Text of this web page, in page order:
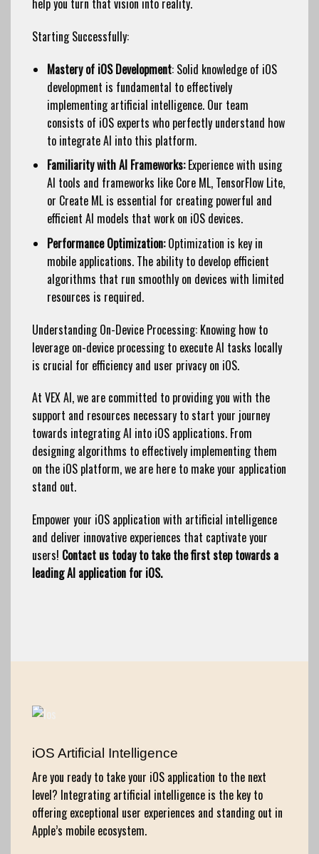
help you turn that vision into reality.
Starting Successfully:
Mastery of iOS Development: Solid knowledge of iOS
development is fundamental to effectively
implementing artificial intelligence. Our team
consists of iOS experts who perfectly understand how
to integrate AI into this platform.
Familiarity with AI Frameworks:Experience with using
AI tools and frameworks like Core ML, TensorFlow Lite,
or Create ML is essential for creating powerful and
efficient AI models that work on iOS devices.
Performance Optimization:Optimization is key in
mobile applications. The ability to develop efficient
algorithms that run smoothly on devices with limited
resources is required.
Understanding On-Device Processing: Knowing how to
leverage on-device processing to execute AI tasks locally
is crucial for efficiency and user privacy on iOS.
At VEX AI, we are committed to providing you with the
support and resources necessary to start your journey
towards integrating AI into iOS applications. From
designing algorithms to effectively implementing them
on the iOS platform, we are here to make your application
stand out.
Empower your iOS application with artificial intelligence
and deliver innovative experiences that captivate your
users! Contact us today to take the first step towards a
leading AI application for iOS.
iOS Artificial Intelligence
Are you ready to take your iOS application to the next
level? Integrating artificial intelligence is the key to
offering exceptional user experiences and standing out in
Apple’s mobile ecosystem.